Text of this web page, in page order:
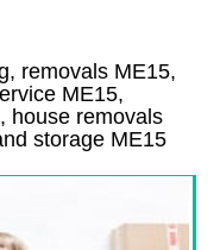
removals ME15,
ME15,
house removals
storage ME15